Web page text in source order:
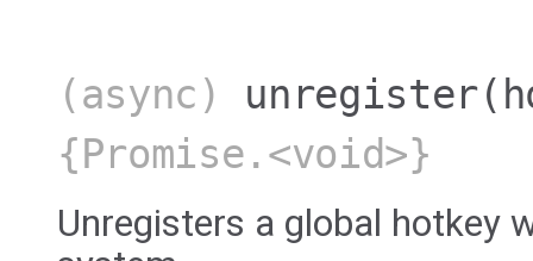
(async) unregister
{Promise.<void>}
Unregisters a global hotkey